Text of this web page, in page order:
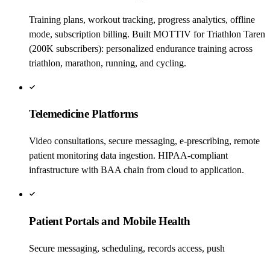
Training plans, workout tracking, progress analytics, offline
mode, subscription billing. Built MOTTIV for Triathlon Taren
(200K subscribers): personalized endurance training across
triathlon, marathon, running, and cycling.
Telemedicine Platforms
Video consultations, secure messaging, e-prescribing, remote
patient monitoring data ingestion. HIPAA-compliant
infrastructure with BAA chain from cloud to application.
Patient Portals and Mobile Health
Secure messaging, scheduling, records access, push